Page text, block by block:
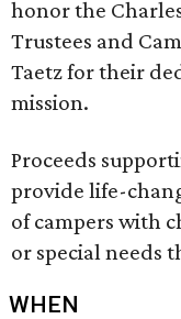
honor the
Trustees and
Taetz for their
mission.
Proceeds
provide life-
of campers with
or special needs
WHEN